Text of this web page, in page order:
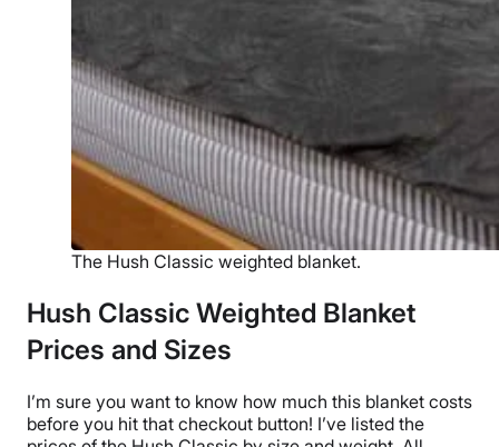
The Hush Classic weighted blanket.
Hush Classic Weighted Blanket
Prices and Sizes
I’m sure you want to know how much this blanket costs
before you hit that checkout button! I’ve listed the